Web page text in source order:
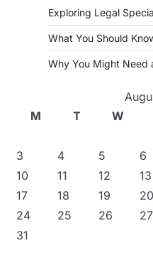
Exploring Legal
What You Should
Why You Might Need
M
T W
3
4 5 6
10
11 12 13
17
18 19 20
24
25 26 27
31